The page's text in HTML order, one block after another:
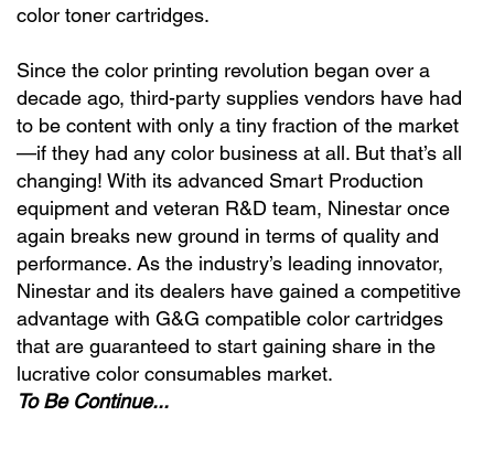
color toner cartridges.
Since the color printing revolution began over a
decade ago, third-party supplies vendors have had
to be content with only a tiny fraction of the market
—if they had any color business at all. But that’s all
changing! With its advanced Smart Production
equipment and veteran R&D team, Ninestar once
again breaks new ground in terms of quality and
performance. As the industry’s leading innovator,
Ninestar and its dealers have gained a competitive
advantage with G&G compatible color cartridges
that are guaranteed to start gaining share in the
lucrative color consumables market.
To Be Continue...